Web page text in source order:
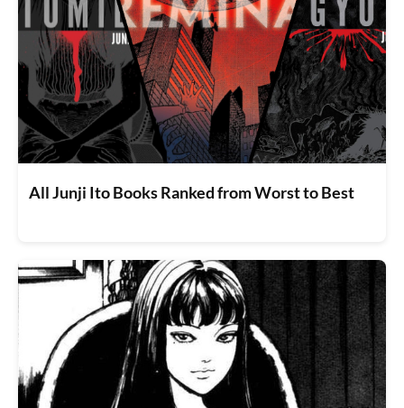
All Junji Ito Books Ranked from Worst to Best